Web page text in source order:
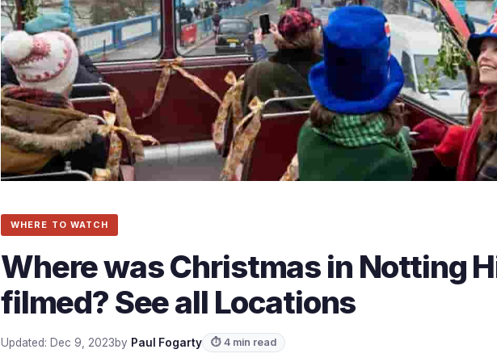
WHERE TO WATCH
Where was Christmas in Notting
filmed? See all Locations
Updated: Dec 9, 2023by Paul Fogarty ⏱ 4 min read